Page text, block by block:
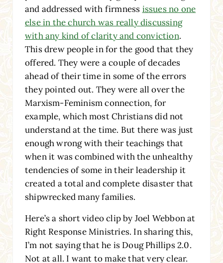
and addressed with firmness issues no one
else in the church was really discussing
with any kind of clarity and conviction.
This drew people in for the good that they
offered. They were a couple of decades
ahead of their time in some of the errors
they pointed out. They were all over the
Marxism-Feminism connection, for
example, which most Christians did not
understand at the time. But there was just
enough wrong with their teachings that
when it was combined with the unhealthy
tendencies of some in their leadership it
created a total and complete disaster that
shipwrecked many families.
Here’s a short video clip by Joel Webbon at
Right Response Ministries. In sharing this,
I’m not saying that he is Doug Phillips 2.0.
Not at all. I want to make that very clear.